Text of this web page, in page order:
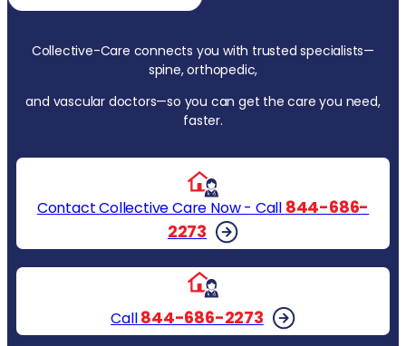
Collective-Care connects you with trusted specialists—
spine, orthopedic,
and vascular doctors—so you can get the care you need,
faster.
Contact Collective Care Now - Call 844-686-
2273
Call844-686-2273